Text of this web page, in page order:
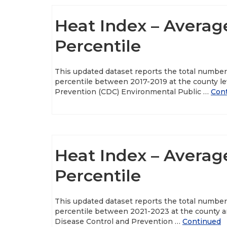
Heat Index –
Percentile
This updated dataset reports the total
percentile between 2017-2019 at the county
Prevention (CDC) Environmental Public …
Heat Index –
Percentile
This updated dataset reports the total
percentile between 2021-2023 at the county
Disease Control and Prevention … Continued